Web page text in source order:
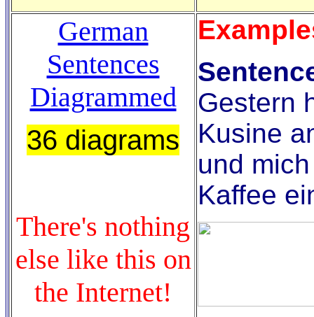
German
Sentences
Diagrammed
36 diagrams
There's nothing
else like this on
the Internet!
Gestern
Kusine
und
Kaffee